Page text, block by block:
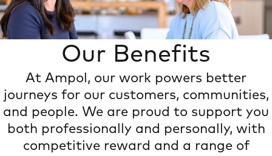
Our Benefits
Heading
At Ampol, our work powers better
journeys for our customers, communities,
and people. We are proud to support you
both professionally and personally, with
competitive reward and a range of